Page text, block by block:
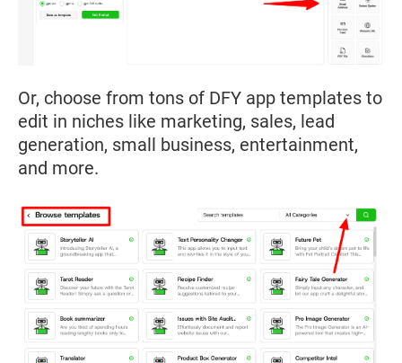
Or, choose from tons of DFY app templates to
edit in niches like marketing, sales, lead
generation, small business, entertainment,
and more.